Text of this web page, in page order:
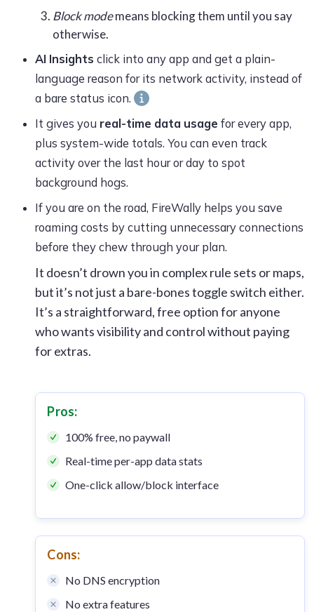
Block modemeans blocking them until you say
otherwise.
AI Insights click into any app and get a plain-
language reason for its network activity, instead of
a bare status icon.
It gives you real-time data usage for every app,
plus system-wide totals. You can even track
activity over the last hour or day to spot
background hogs.
If you are on the road, FireWally helps you save
roaming costs by cutting unnecessary connections
before they chew through your plan.
It doesn’t drown you in complex rule sets or maps,
but it’s not just a bare-bones toggle switch either.
It’s a straightforward, free option for anyone
who wants visibility and control without paying
for extras.
Pros:
100% free, no paywall
Real-time per-app data stats
One-click allow/block interface
Cons:
No DNS encryption
No extra features